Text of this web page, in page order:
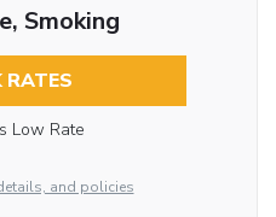
Smoking
RATES
Low Rate
and policies